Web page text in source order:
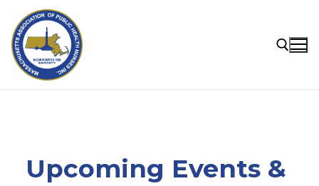
content
Upcoming Events &